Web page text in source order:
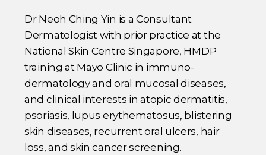
Dr Neoh Ching Yin is a Consultant
Dermatologist with prior practice at the
National Skin Centre Singapore, HMDP
training at Mayo Clinic in immuno-
dermatology and oral mucosal diseases,
and clinical interests in atopic dermatitis,
psoriasis, lupus erythematosus, blistering
skin diseases, recurrent oral ulcers, hair
loss, and skin cancer screening.